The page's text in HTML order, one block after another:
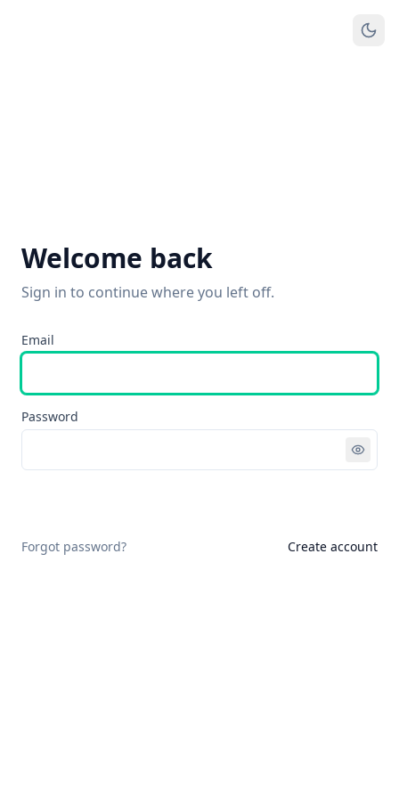
Welcome back
Sign in to continue where you left off.
Email
Password
Forgot password? Create account